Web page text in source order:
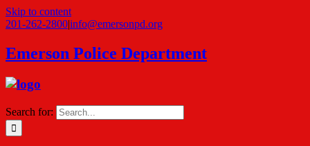
Skip to content
201-262-2800|info@emersonpd.org
Emerson Police Department
Search for: